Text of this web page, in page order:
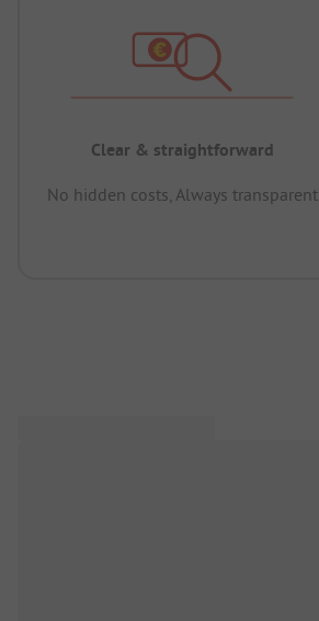
Clear & straightforward
No hidden costs, Always transparent